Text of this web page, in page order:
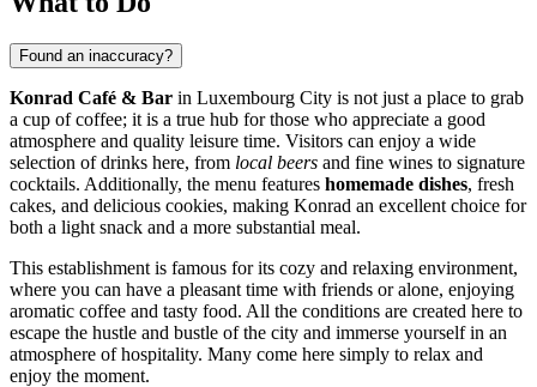
Found an inaccuracy?
Konrad Café & Bar in Luxembourg City is not just a place to grab
a cup of coffee; it is a true hub for those who appreciate a good
atmosphere and quality leisure time. Visitors can enjoy a wide
selection of drinks here, from local beers and fine wines to signature
cocktails. Additionally, the menu features homemade dishes, fresh
cakes, and delicious cookies, making Konrad an excellent choice for
both a light snack and a more substantial meal.
This establishment is famous for its cozy and relaxing environment,
where you can have a pleasant time with friends or alone, enjoying
aromatic coffee and tasty food. All the conditions are created here to
escape the hustle and bustle of the city and immerse yourself in an
atmosphere of hospitality. Many come here simply to relax and
enjoy the moment.